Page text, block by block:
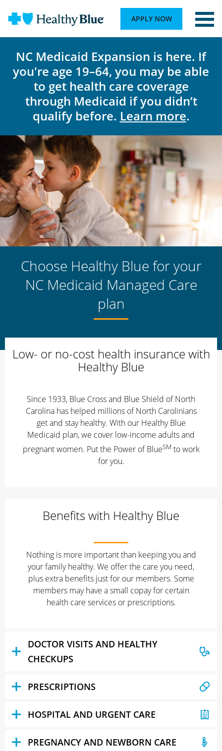
APPLY NOW
NC Medicaid Expansion is here. If
you're age 19–64, you may be able
to get health care coverage
through Medicaid if you didn’t
qualify before. Learn more.
Choose Healthy Blue for your
NC Medicaid Managed Care
plan
Low- or no-cost health insurance with
Healthy Blue
Since 1933, Blue Cross and Blue Shield of North
Carolina has helped millions of North Carolinians
get and stay healthy. With our Healthy Blue
Medicaid plan, we cover low-income adults and
pregnant women. Put the Power of BlueSM to work
for you.
Benefits with Healthy Blue
Nothing is more important than keeping you and
your family healthy. We offer the care you need,
plus extra benefits just for our members. Some
members may have a small copay for certain
health care services or prescriptions.
DOCTOR VISITS AND HEALTHY
CHECKUPS
PRESCRIPTIONS
HOSPITAL AND URGENT CARE
PREGNANCY AND NEWBORN CARE